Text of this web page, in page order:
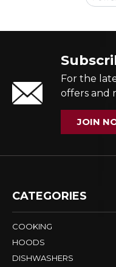
For the
offers and
JOIN
CATEGORIES
COOKING
HOODS
DISHWASHERS